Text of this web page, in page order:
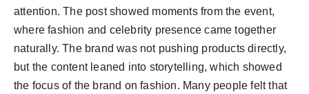
attention. The post showed moments from the event,
where fashion and celebrity presence came together
naturally. The brand was not pushing products directly,
but the content leaned into storytelling, which showed
the focus of the brand on fashion. Many people felt that